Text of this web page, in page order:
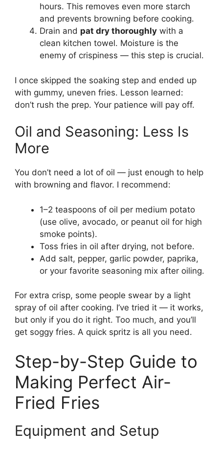
hours. This removes even more starch
and prevents browning before cooking.
Drain and pat dry thoroughly with a
clean kitchen towel. Moisture is the
enemy of crispiness — this step is crucial.
I once skipped the soaking step and ended up
with gummy, uneven fries. Lesson learned:
don’t rush the prep. Your patience will pay off.
Oil and Seasoning: Less Is
More
You don’t need a lot of oil — just enough to help
with browning and flavor. I recommend:
1–2 teaspoons of oil per medium potato
(use olive, avocado, or peanut oil for high
smoke points).
Toss fries in oil after drying, not before.
Add salt, pepper, garlic powder, paprika,
or your favorite seasoning mix after oiling.
For extra crisp, some people swear by a light
spray of oil after cooking. I’ve tried it — it works,
but only if you do it right. Too much, and you’ll
get soggy fries. A quick spritz is all you need.
Step-by-Step Guide to
Making Perfect Air-
Fried Fries
Equipment and Setup